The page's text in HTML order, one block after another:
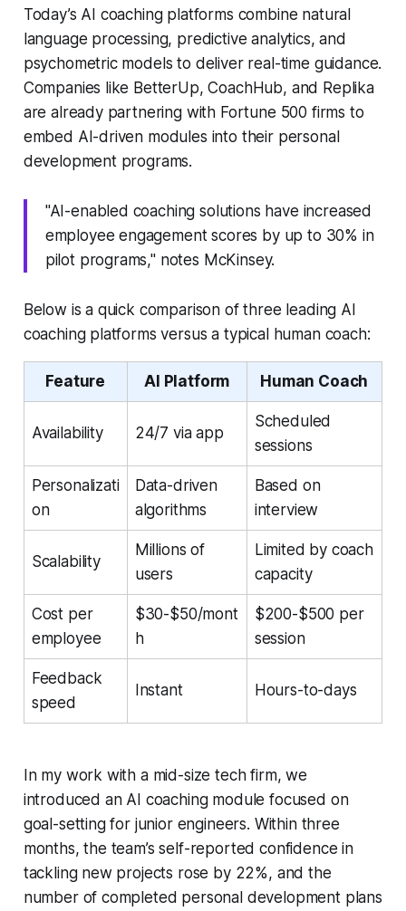
Today’s AI coaching platforms combine natural
language processing, predictive analytics, and
psychometric models to deliver real-time guidance.
Companies like BetterUp, CoachHub, and Replika
are already partnering with Fortune 500 firms to
embed AI-driven modules into their personal
development programs.
"AI-enabled coaching solutions have increased
employee engagement scores by up to 30% in
pilot programs," notes McKinsey.
Below is a quick comparison of three leading AI
coaching platforms versus a typical human coach:
Feature AI Platform Human Coach
Availability 24/7 via app
Scheduled
sessions
Personalizati
on
Data-driven
algorithms
Based on
interview
Scalability
Millions of
users
Limited by coach
capacity
Cost per
employee
$30-$50/mont
h
$200-$500 per
session
Feedback
speed
Instant Hours-to-days
In my work with a mid-size tech firm, we
introduced an AI coaching module focused on
goal-setting for junior engineers. Within three
months, the team’s self-reported confidence in
tackling new projects rose by 22%, and the
number of completed personal development plans